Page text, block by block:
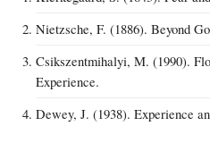
Nietzsche, F. (1886). Beyond
Csikszentmihalyi, M. (1990).
Experience.
Dewey, J. (1938). Experience